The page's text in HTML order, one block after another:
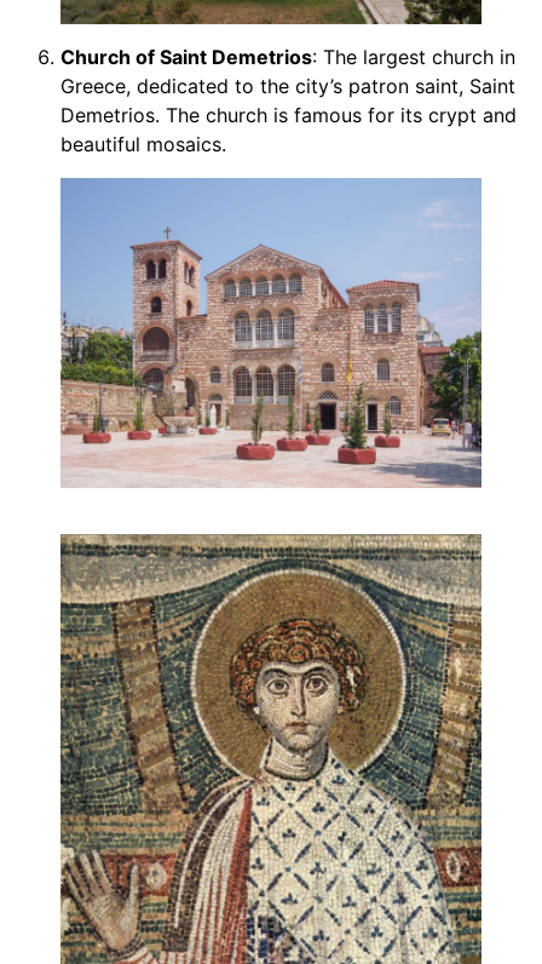
Church of Saint Demetrios: The largest church in
Greece, dedicated to the city’s patron saint, Saint
Demetrios. The church is famous for its crypt and
beautiful mosaics.